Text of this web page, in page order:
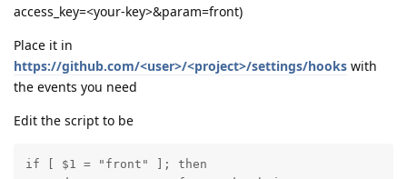
access_key=<your-key>&param=front)
Place it in
https://github.com/<user>/<project>/settings/hooks with
the events you need
Edit the script to be
if [ $1 = "front" ]; then